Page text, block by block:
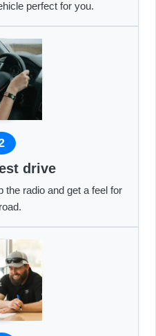
perfect for you.
drive
the radio and get a feel for